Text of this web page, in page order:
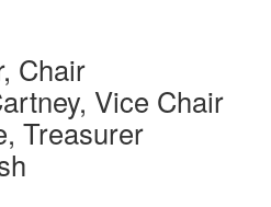
Chair
Vice Chair
Treasurer